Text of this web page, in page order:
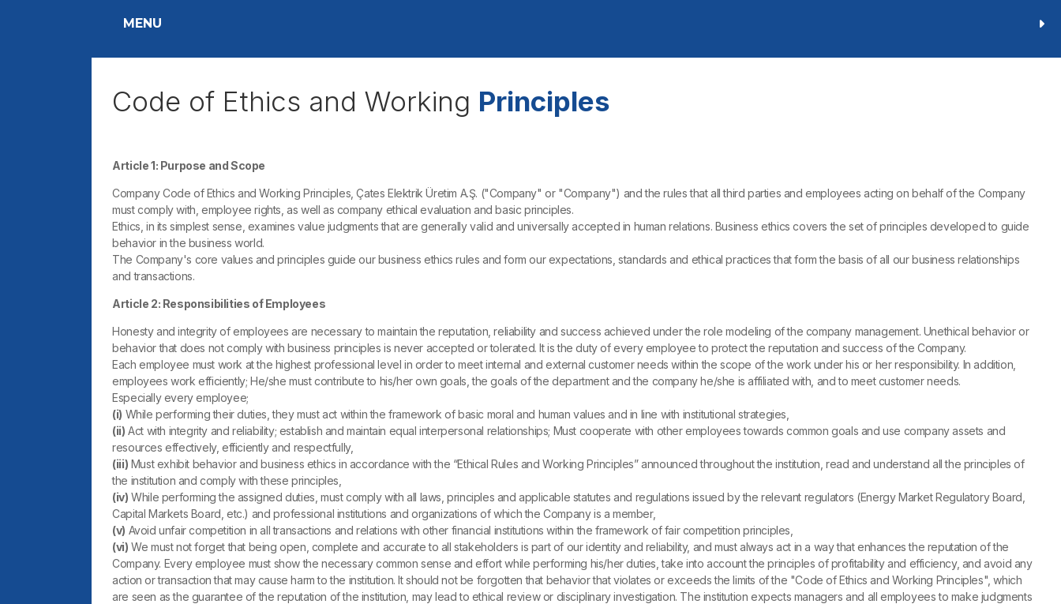
MENU
Code of Ethics and Working Principles
Article 1: Purpose and Scope
Company Code of Ethics and Working Principles, Çates Elektrik Üretim A.Ş. ("Company" or "Company") and the rules that all third parties and employees acting on behalf of the Company
must comply with, employee rights, as well as company ethical evaluation and basic principles.
Ethics, in its simplest sense, examines value judgments that are generally valid and universally accepted in human relations. Business ethics covers the set of principles developed to guide
behavior in the business world.
The Company's core values ​​and principles guide our business ethics rules and form our expectations, standards and ethical practices that form the basis of all our business relationships
and transactions.
Article 2: Responsibilities of Employees
Honesty and integrity of employees are necessary to maintain the reputation, reliability and success achieved under the role modeling of the company management. Unethical behavior or
behavior that does not comply with business principles is never accepted or tolerated. It is the duty of every employee to protect the reputation and success of the Company.
Each employee must work at the highest professional level in order to meet internal and external customer needs within the scope of the work under his or her responsibility. In addition,
employees work efficiently; He/she must contribute to his/her own goals, the goals of the department and the company he/she is affiliated with, and to meet customer needs.
Especially every employee;
(i) While performing their duties, they must act within the framework of basic moral and human values ​​and in line with institutional strategies,
(ii) Act with integrity and reliability; establish and maintain equal interpersonal relationships; Must cooperate with other employees towards common goals and use company assets and
resources effectively, efficiently and respectfully,
(iii) Must exhibit behavior and business ethics in accordance with the “Ethical Rules and Working Principles” announced throughout the institution, read and understand all the principles of
the institution and comply with these principles,
(iv) While performing the assigned duties, must comply with all laws, principles and applicable statutes and regulations issued by the relevant regulators (Energy Market Regulatory Board,
Capital Markets Board, etc.) and professional institutions and organizations of which the Company is a member,
(v) Avoid unfair competition in all transactions and relations with other financial institutions within the framework of fair competition principles,
(vi) We must not forget that being open, complete and accurate to all stakeholders is part of our identity and reliability, and must always act in a way that enhances the reputation of the
Company. Every employee must show the necessary common sense and effort while performing his/her duties, take into account the principles of profitability and efficiency, and avoid any
action or transaction that may cause harm to the institution. It should not be forgotten that behavior that violates or exceeds the limits of the "Code of Ethics and Working Principles", which
are seen as the guarantee of the reputation of the institution, may lead to ethical review or disciplinary investigation. The institution expects managers and all employees to make judgments